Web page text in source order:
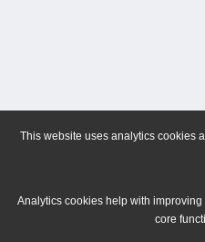
This website uses analytics cookies
Analytics cookies help with
core